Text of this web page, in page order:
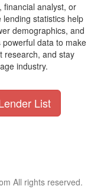
financial analyst, or
statistics help
demographics, and
data to make
research, and stay
industry.
List
All rights reserved.